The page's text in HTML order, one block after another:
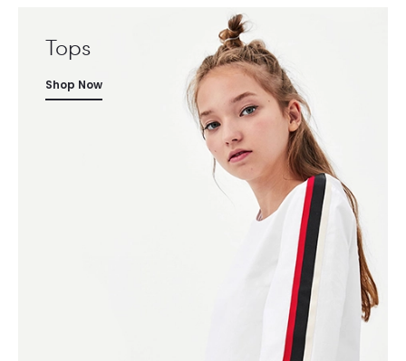
Tops
Shop Now